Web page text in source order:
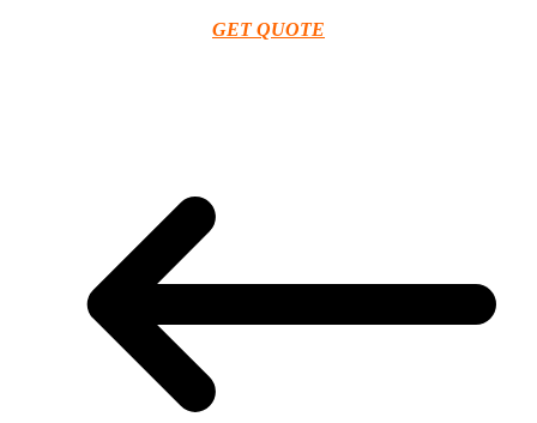
GET QUOTE